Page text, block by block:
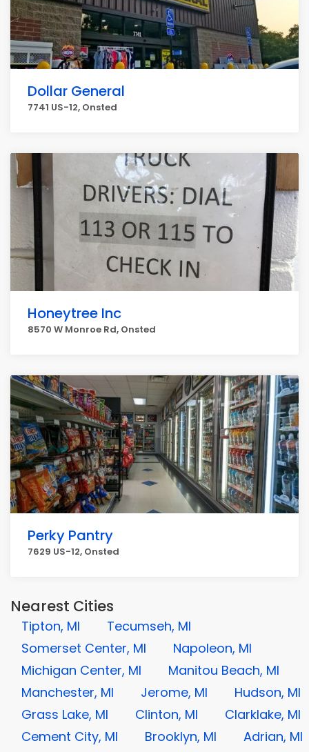
Dollar General
7741 US-12, Onsted
Honeytree Inc
8570 W Monroe Rd, Onsted
Perky Pantry
7629 US-12, Onsted
Nearest Cities
Tipton, MI
Tecumseh, MI
Somerset Center, MI
Napoleon, MI
Michigan Center, MI
Manitou Beach, MI
Manchester, MI
Jerome, MI
Hudson, MI
Grass Lake, MI
Clinton, MI
Clarklake, MI
Cement City, MI
Brooklyn, MI
Adrian, MI